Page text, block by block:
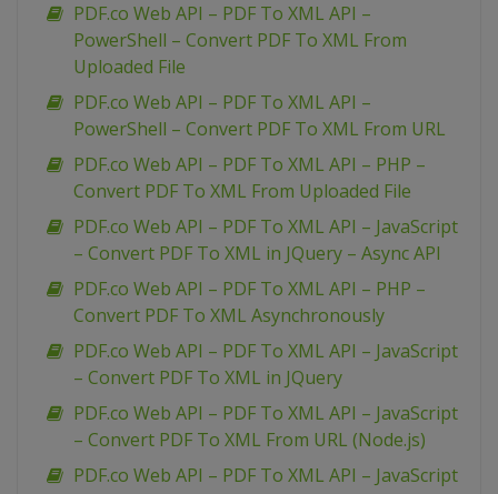
PDF.co Web API – PDF To XML API –
PowerShell – Convert PDF To XML From
Uploaded File
PDF.co Web API – PDF To XML API –
PowerShell – Convert PDF To XML From URL
PDF.co Web API – PDF To XML API – PHP –
Convert PDF To XML From Uploaded File
PDF.co Web API – PDF To XML API – JavaScript
– Convert PDF To XML in JQuery – Async API
PDF.co Web API – PDF To XML API – PHP –
Convert PDF To XML Asynchronously
PDF.co Web API – PDF To XML API – JavaScript
– Convert PDF To XML in JQuery
PDF.co Web API – PDF To XML API – JavaScript
– Convert PDF To XML From URL (Node.js)
PDF.co Web API – PDF To XML API – JavaScript